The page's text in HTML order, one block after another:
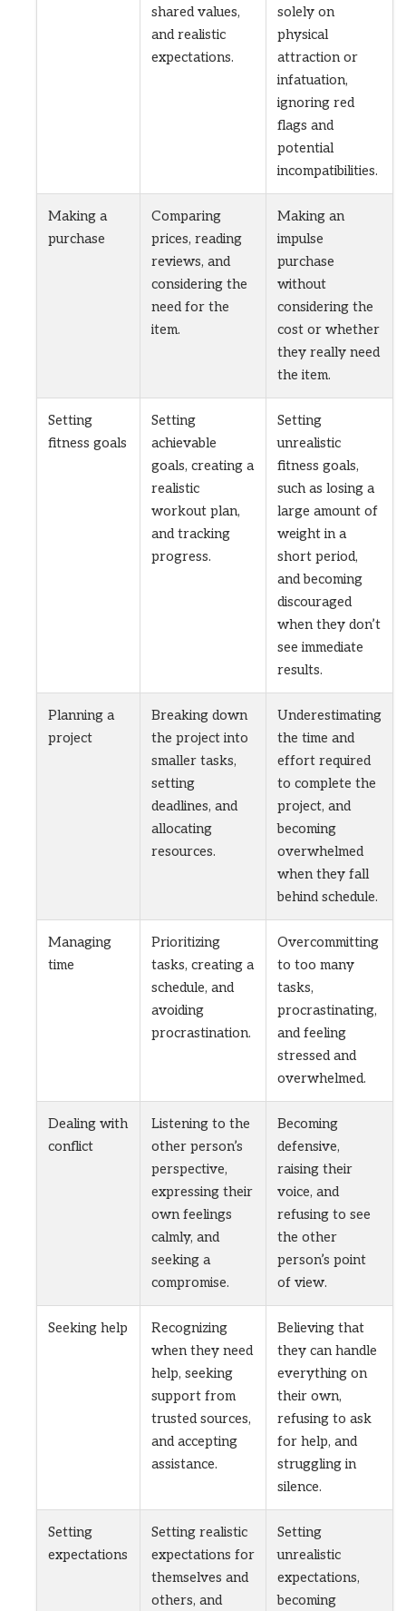
shared values,
and realistic
expectations.
solely on
physical
attraction or
infatuation,
ignoring red
flags and
potential
incompatibilities.
Making a
purchase
Comparing
prices, reading
reviews, and
considering the
need for the
item.
Making an
impulse
purchase
without
considering the
cost or whether
they really need
the item.
Setting
fitness goals
Setting
achievable
goals, creating a
realistic
workout plan,
and tracking
progress.
Setting
unrealistic
fitness goals,
such as losing a
large amount of
weight in a
short period,
and becoming
discouraged
when they don’t
see immediate
results.
Planning a
project
Breaking down
the project into
smaller tasks,
setting
deadlines, and
allocating
resources.
Underestimating
the time and
effort required
to complete the
project, and
becoming
overwhelmed
when they fall
behind schedule.
Managing
time
Prioritizing
tasks, creating a
schedule, and
avoiding
procrastination.
Overcommitting
to too many
tasks,
procrastinating,
and feeling
stressed and
overwhelmed.
Dealing with
conflict
Listening to the
other person’s
perspective,
expressing their
own feelings
calmly, and
seeking a
compromise.
Becoming
defensive,
raising their
voice, and
refusing to see
the other
person’s point
of view.
Seeking help
Recognizing
when they need
help, seeking
support from
trusted sources,
and accepting
assistance.
Believing that
they can handle
everything on
their own,
refusing to ask
for help, and
struggling in
silence.
Setting
expectations
Setting realistic
expectations for
themselves and
others, and
Setting
unrealistic
expectations,
becoming